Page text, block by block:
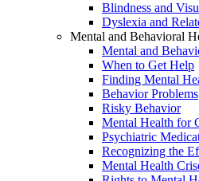
Blindness and
Dyslexia and
Mental and Behavioral
Mental and
When to Get Help
Finding Mental
Behavior Problems
Risky Behavior
Mental Health for
Psychiatric
Recognizing the
Mental Health